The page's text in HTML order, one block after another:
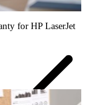
for HP LaserJet